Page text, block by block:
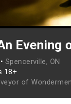
Evening
Spencerville, ON
18+
of